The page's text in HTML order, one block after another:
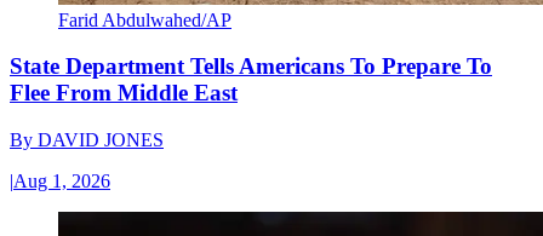
Farid Abdulwahed/AP
State Department Tells Americans To Prepare To
Flee From Middle East
By DAVID JONES
|Aug 1, 2026